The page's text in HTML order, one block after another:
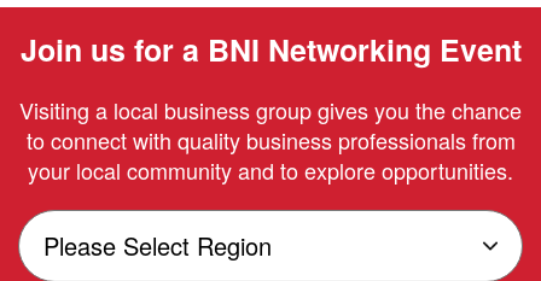
Join us for a BNI Networking Event
Visiting a local business group gives you the chance
to connect with quality business professionals from
your local community and to explore opportunities.